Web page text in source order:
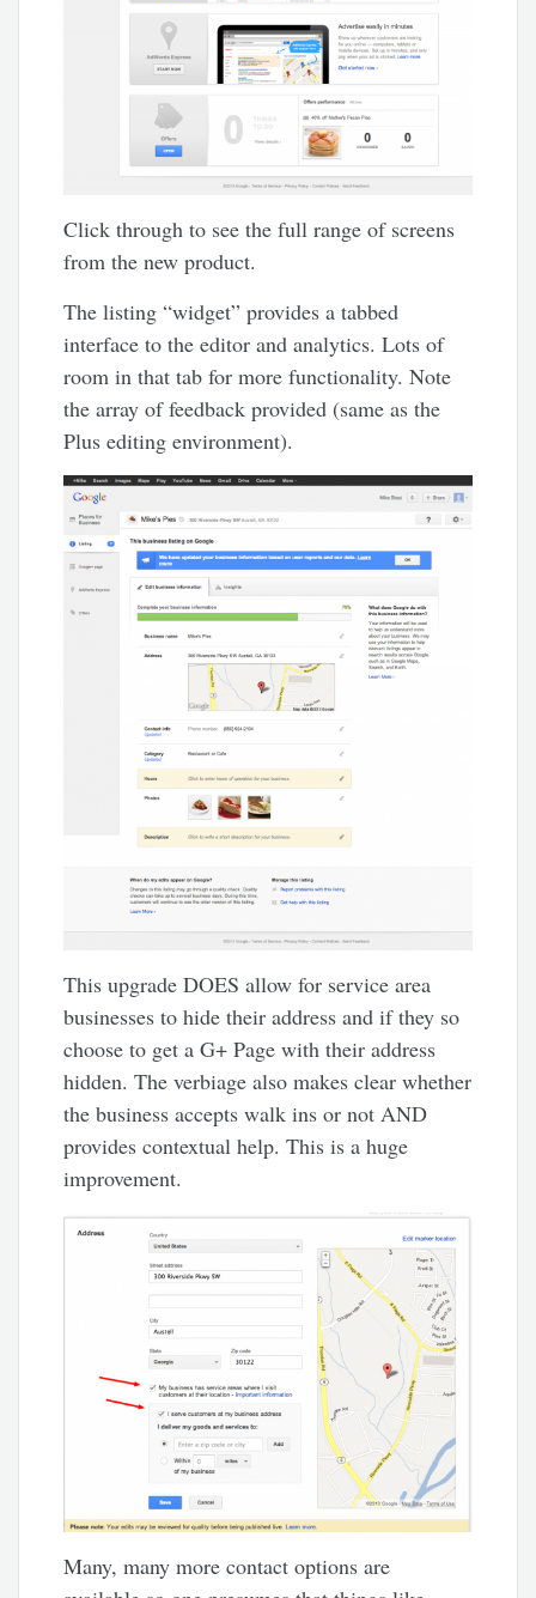
Click through to see the full range of screens
from the new product.
The listing “widget” provides a tabbed
interface to the editor and analytics. Lots of
room in that tab for more functionality. Note
the array of feedback provided (same as the
Plus editing environment).
This upgrade DOES allow for service area
businesses to hide their address and if they so
choose to get a G+ Page with their address
hidden. The verbiage also makes clear whether
the business accepts walk ins or not AND
provides contextual help. This is a huge
improvement.
Many, many more contact options are